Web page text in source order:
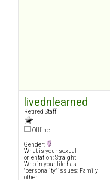
livednlearned
Retired Staff
Offline
Gender:
What is your sexual
orientation: Straight
Who in your life has
"personality" issues: Family
other